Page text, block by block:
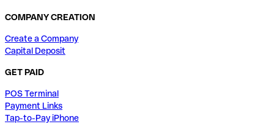
COMPANY CREATION
Create a Company
Capital Deposit
GET PAID
POS Terminal
Payment Links
Tap-to-Pay iPhone